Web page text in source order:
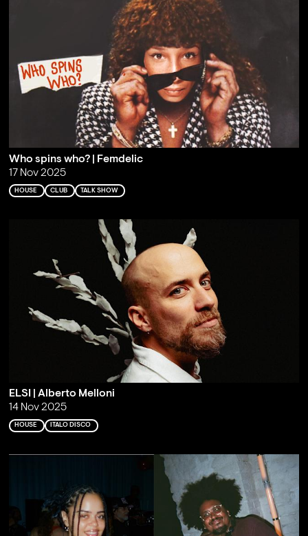
Who spins who? | Femdelic
17 Nov 2025
HOUSE CLUB TALK SHOW
ELSI | Alberto Melloni
14 Nov 2025
HOUSE ITALO DISCO